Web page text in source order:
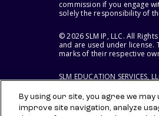
commission if you engage
solely the responsibility of
© 2026 SLM IP, LLC. All
and are used under license.
marks of their respective
SLM EDUCATION SERVICES,
By using our site, you agree we
improve site navigation, analyze